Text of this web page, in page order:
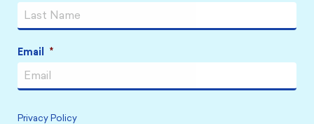
Email *
Privacy Policy